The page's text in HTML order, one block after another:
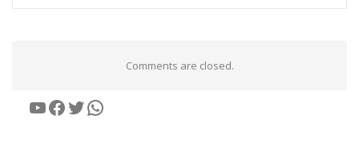
Comments are closed.
YouTube
Facebook
Twitter
WhatsApp